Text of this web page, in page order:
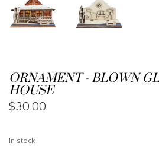
ORNAMENT - BLOWN
HOUSE
$30.00
In stock